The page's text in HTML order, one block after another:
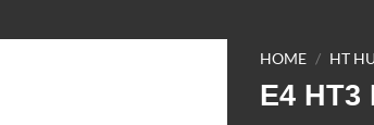
HOME / HT
E4 HT3